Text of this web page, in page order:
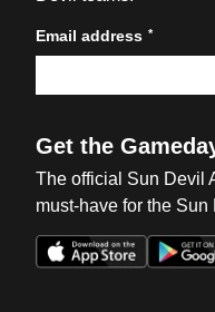
Email address *
Get the
The official Sun Devil
must-have for the Sun